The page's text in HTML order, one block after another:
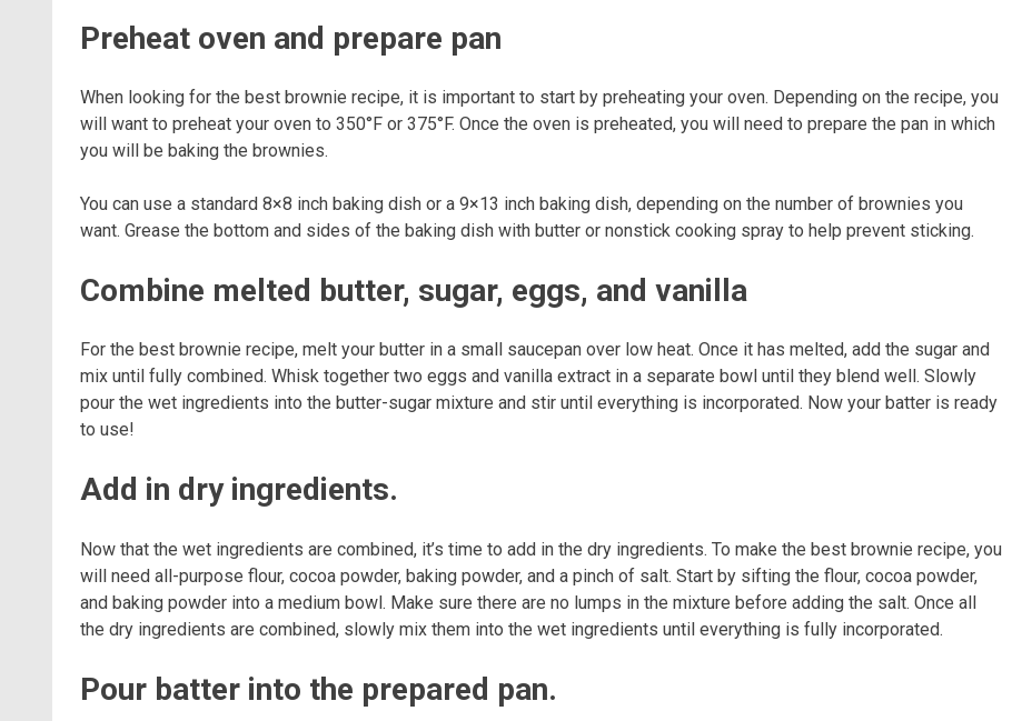
Preheat oven and prepare pan
When looking for the best brownie recipe, it is important to start by preheating your oven. Depending on the recipe, you
will want to preheat your oven to 350°F or 375°F. Once the oven is preheated, you will need to prepare the pan in which
you will be baking the brownies.
You can use a standard 8×8 inch baking dish or a 9×13 inch baking dish, depending on the number of brownies you
want. Grease the bottom and sides of the baking dish with butter or nonstick cooking spray to help prevent sticking.
Combine melted butter, sugar, eggs, and vanilla
For the best brownie recipe, melt your butter in a small saucepan over low heat. Once it has melted, add the sugar and
mix until fully combined. Whisk together two eggs and vanilla extract in a separate bowl until they blend well. Slowly
pour the wet ingredients into the butter-sugar mixture and stir until everything is incorporated. Now your batter is ready
to use!
Add in dry ingredients.
Now that the wet ingredients are combined, it’s time to add in the dry ingredients. To make the best brownie recipe, you
will need all-purpose flour, cocoa powder, baking powder, and a pinch of salt. Start by sifting the flour, cocoa powder,
and baking powder into a medium bowl. Make sure there are no lumps in the mixture before adding the salt. Once all
the dry ingredients are combined, slowly mix them into the wet ingredients until everything is fully incorporated.
Pour batter into the prepared pan.